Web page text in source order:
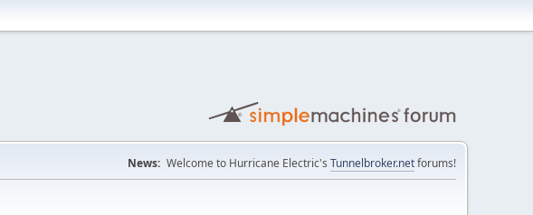
News: Welcome to Hurricane Electric's Tunnelbroker.netforums!